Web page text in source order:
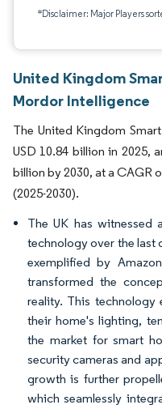
*Disclaimer: Major Players
United Kingdom
Mordor Intelligence
The United Kingdom
USD 10.84 billion in 2025,
billion by 2030, at a CAGR
(2025-2030).
The UK has witnessed
technology over the last
exemplified by
transformed the
reality. This technology
their home's lighting,
the market for smart
security cameras and
growth is further
which seamlessly